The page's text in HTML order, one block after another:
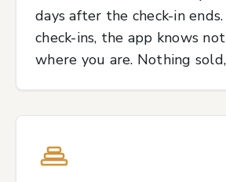
days after the check-in
check-ins, the app knows
where you are. Nothing